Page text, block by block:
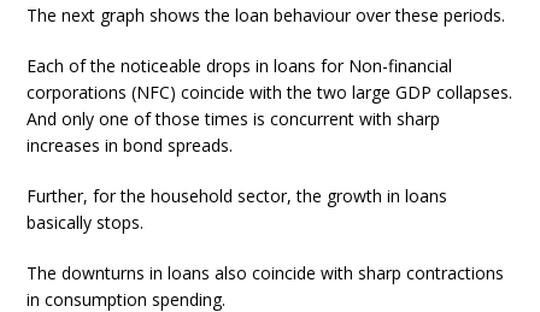
The next graph shows the loan behaviour over these periods.
Each of the noticeable drops in loans for Non-financial
corporations (NFC) coincide with the two large GDP collapses.
And only one of those times is concurrent with sharp
increases in bond spreads.
Further, for the household sector, the growth in loans
basically stops.
The downturns in loans also coincide with sharp contractions
in consumption spending.